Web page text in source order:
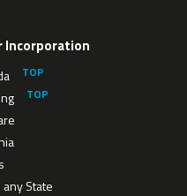
Incorporation
State